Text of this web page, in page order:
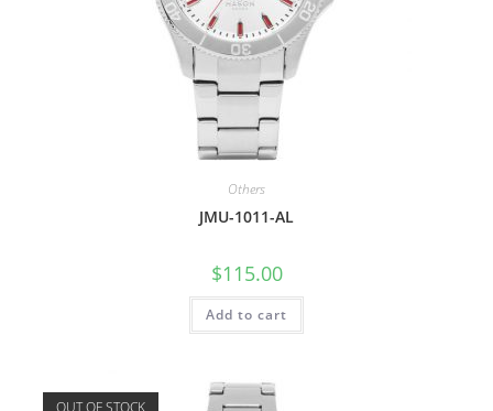
Others
JMU-1011-AL
$115.00
Add to cart
OUT OF STOCK